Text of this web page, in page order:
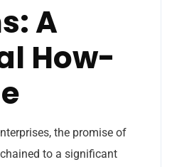
A
How-
the promise of
to a significant